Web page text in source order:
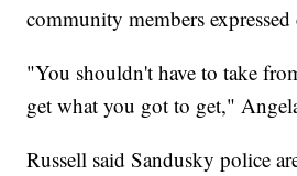
community members expressed
"You shouldn't have to take
get what you got to get,"
Russell said Sandusky police